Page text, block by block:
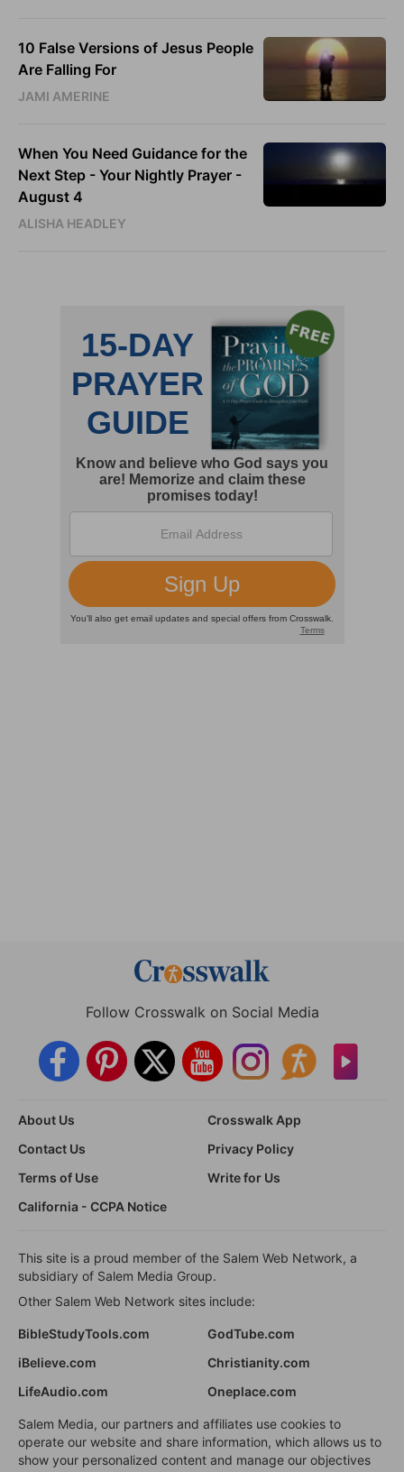
10 False Versions of Jesus People
Are Falling For
JAMI AMERINE
When You Need Guidance for the
Next Step - Your Nightly Prayer -
August 4
ALISHA HEADLEY
Follow Crosswalk on Social Media
About Us
Crosswalk App
Contact Us
Privacy Policy
Terms of Use
Write for Us
California - CCPA Notice
This site is a proud member of the Salem Web Network, a
subsidiary of Salem Media Group.
Other Salem Web Network sites include:
BibleStudyTools.com
GodTube.com
iBelieve.com
Christianity.com
LifeAudio.com
Oneplace.com
Salem Media, our partners and affiliates use cookies to
operate our website and share information, which allows us to
show your personalized content and manage our objectives